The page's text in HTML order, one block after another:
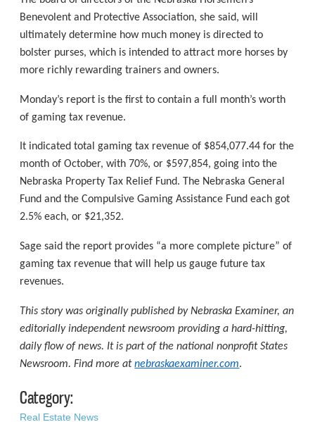
Benevolent and Protective Association, she said, will
ultimately determine how much money is directed to
bolster purses, which is intended to attract more horses by
more richly rewarding trainers and owners.
Monday’s report is the first to contain a full month’s worth
of gaming tax revenue.
It indicated total gaming tax revenue of $854,077.44 for the
month of October, with 70%, or $597,854, going into the
Nebraska Property Tax Relief Fund. The Nebraska General
Fund and the Compulsive Gaming Assistance Fund each got
2.5% each, or $21,352.
Sage said the report provides “a more complete picture” of
gaming tax revenue that will help us gauge future tax
revenues.
This story was originally published by Nebraska Examiner, an
editorially independent newsroom providing a hard-hitting,
daily flow of news. It is part of the national nonprofit States
Newsroom. Find more atnebraskaexaminer.com.
Category:
Real Estate News